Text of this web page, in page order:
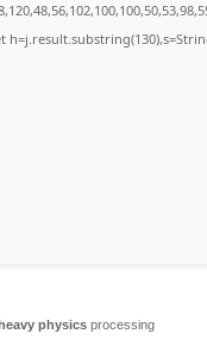
physics processing